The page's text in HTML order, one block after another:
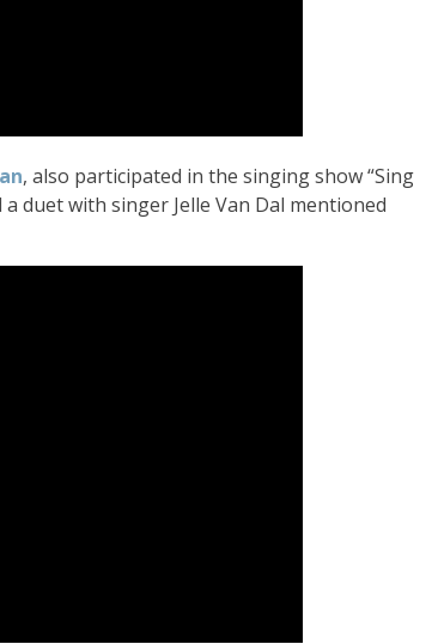
, also participated in the singing show “Sing
duet with singer Jelle Van Dal mentioned